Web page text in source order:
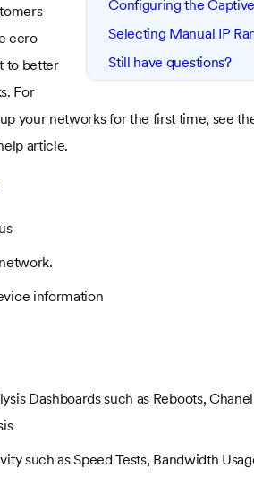
Configuring the
Selecting Manual IP
Still have questions?
eero
to better
For
your networks for the first time, see
article.
information
Dashboards such as Reboots,
such as Speed Tests, Bandwidth